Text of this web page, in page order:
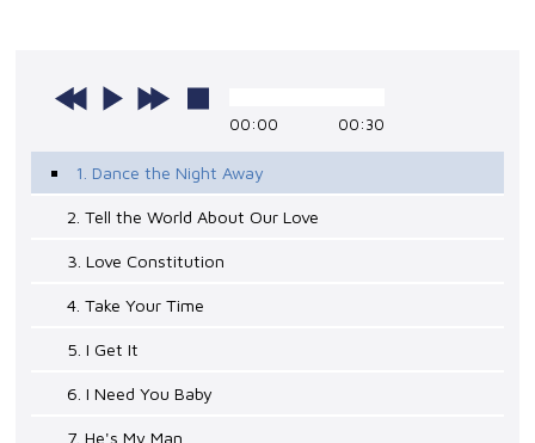
00:00 00:30
1. Dance the Night Away
2. Tell the World About Our Love
3. Love Constitution
4. Take Your Time
5. I Get It
6. I Need You Baby
7. He's My Man